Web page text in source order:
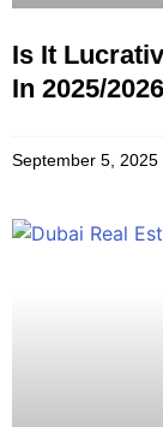
Is It
In 2025/
September 5, 2025